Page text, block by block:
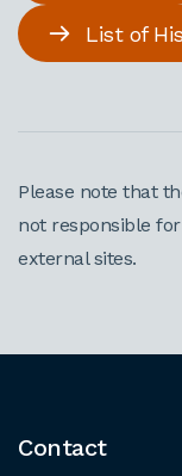
List of
Please note that
not responsible
external sites.
Contact